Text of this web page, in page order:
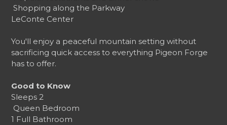
️ Shopping along the Parkway
LeConte Center
You'll enjoy a peaceful mountain setting without
sacrificing quick access to everything Pigeon Forge
has to offer.
Good to Know
Sleeps 2
️ Queen Bedroom
1 Full Bathroom